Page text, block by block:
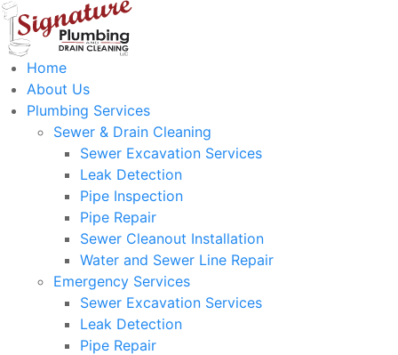
Home
About Us
Plumbing Services
Sewer & Drain Cleaning
Sewer Excavation Services
Leak Detection
Pipe Inspection
Pipe Repair
Sewer Cleanout Installation
Water and Sewer Line Repair
Emergency Services
Sewer Excavation Services
Leak Detection
Pipe Repair